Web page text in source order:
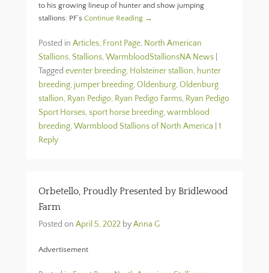
to his growing lineup of hunter and show jumping
stallions: PF’s Continue Reading →
Posted in Articles, Front Page, North American
Stallions, Stallions,WarmbloodStallionsNA News
Tagged eventer breeding, Holsteiner stallion, hunter
breeding, jumper breeding,Oldenburg,Oldenburg
stallion, Ryan Pedigo, Ryan Pedigo Farms, Ryan Pedigo
Sport Horses,sport horse breeding,warmblood
breeding,Warmblood Stallions of North America
1
Reply
Orbetello, Proudly Presented by Bridlewood
Farm
Posted on April 5, 2022 byAnna G
Advertisement